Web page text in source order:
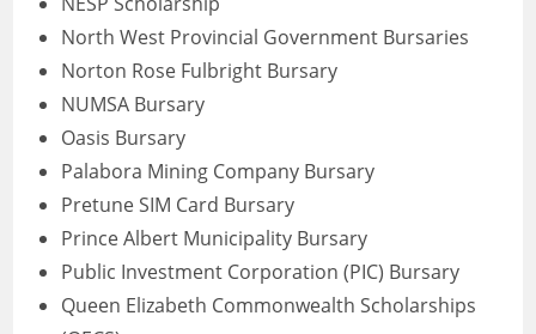
North West Provincial Government Bursaries
Norton Rose Fulbright Bursary
NUMSA Bursary
Oasis Bursary
Palabora Mining Company Bursary
Pretune SIM Card Bursary
Prince Albert Municipality Bursary
Public Investment Corporation (PIC) Bursary
Queen Elizabeth Commonwealth Scholarships